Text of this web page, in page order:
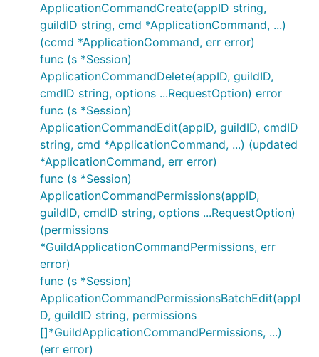
ApplicationCommandCreate(appID string,
guildID string, cmd *ApplicationCommand, ...)
(ccmd *ApplicationCommand, err error)
func (s *Session)
ApplicationCommandDelete(appID, guildID,
cmdID string, options ...RequestOption) error
func (s *Session)
ApplicationCommandEdit(appID, guildID, cmdID
string, cmd *ApplicationCommand, ...) (updated
*ApplicationCommand, err error)
func (s *Session)
ApplicationCommandPermissions(appID,
guildID, cmdID string, options ...RequestOption)
(permissions
*GuildApplicationCommandPermissions, err
error)
func (s *Session)
ApplicationCommandPermissionsBatchEdit(appI
D, guildID string, permissions
[]*GuildApplicationCommandPermissions, ...)
(err error)